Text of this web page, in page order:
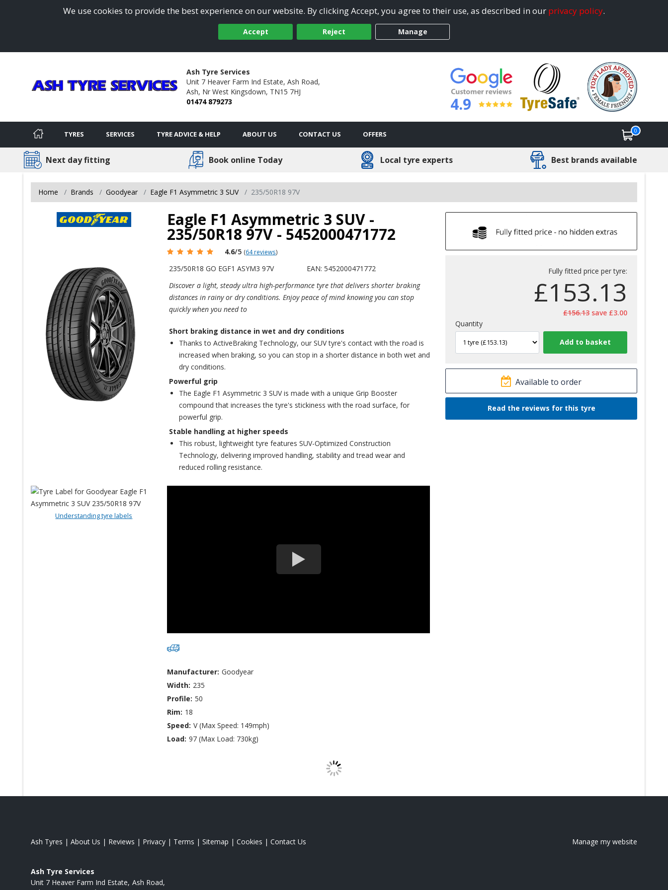
We use cookies to provide the best experience on our website. By clicking Accept, you agree to their use, as described in our privacy policy.
Accept Reject Manage
Ash Tyre Services
Unit 7 Heaver Farm Ind Estate, Ash Road,
Ash, Nr West Kingsdown, TN15 7HJ
01474 879273
4.9
TYRES SERVICES TYRE ADVICE & HELP ABOUT US CONTACT US OFFERS 0
Next day fitting Book online Today Local tyre experts Best brands available
Home Brands Goodyear Eagle F1 Asymmetric 3 SUV 235/50R18 97V
Eagle F1 Asymmetric 3 SUV -
235/50R18 97V - 5452000471772
4.6/5 (64 reviews)
235/50R18 GO EGF1 ASYM3 97V
EAN: 5452000471772
Discover a light, steady ultra high-performance tyre that delivers shorter braking
distances in rainy or dry conditions. Enjoy peace of mind knowing you can stop
quickly when you need to
Short braking distance in wet and dry conditions
Thanks to ActiveBraking Technology, our SUV tyre's contact with the road is
increased when braking, so you can stop in a shorter distance in both wet and
dry conditions.
Powerful grip
The Eagle F1 Asymmetric 3 SUV is made with a unique Grip Booster
compound that increases the tyre's stickiness with the road surface, for
powerful grip.
Stable handling at higher speeds
This robust, lightweight tyre features SUV-Optimized Construction
Technology, delivering improved handling, stability and tread wear and
reduced rolling resistance.
Fully fitted price per tyre:
£153.13
£156.13save £3.00
Quantity
Available to order
Read the reviews for this tyre
Understanding tyre labels
Manufacturer: Goodyear
Width: 235
Profile: 50
Rim: 18
Speed: V (Max Speed: 149mph)
Load: 97 (Max Load: 730kg)
Ash Tyres | About Us | Reviews | Privacy | Terms | Sitemap | Cookies | Contact Us Manage my website
Ash Tyre Services
Unit 7 Heaver Farm Ind Estate Ash Road